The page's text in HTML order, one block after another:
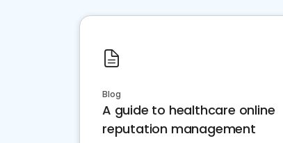
Blog
A guide to healthcare online
reputation management